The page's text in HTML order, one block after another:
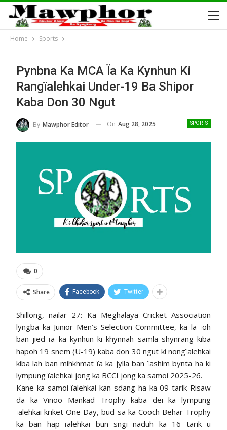
Home Sports
Pynbna Ka MCA Ïa Ka Kynhun Ki
Rangïalehkai Under-19 Ba Shipor
Kaba Don 30 Ngut
SPORTS
By Mawphor Editor On Aug 28, 2025
0
Share Facebook Twitter
Shillong, nailar 27: Ka Meghalaya Cricket Association
lyngba ka Junior Men’s Selection Committee, ka la ïoh
ban jied ïa ka kynhun ki khynnah samla shynrang kiba
hapoh 19 snem (U-19) kaba don 30 ngut ki nongïalehkai
kiba lah ban mihkhmat ïa ka jylla ban ïashim bynta ha ki
lympung ïalehkai jong ka BCCI jong ka samoi 2025-26.
Kane ka samoi ïalehkai kan sdang ha ka 09 tarik Risaw
da ka Vinoo Mankad Trophy kaba dei ka lympung
ïalehkai kriket One Day, bud sa ka Cooch Behar Trophy
ka ban hap ïalehkai bun sngi naduh ka 16 tarik u